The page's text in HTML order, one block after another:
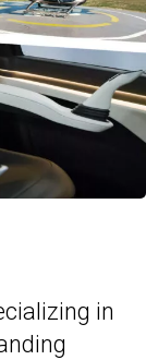
in